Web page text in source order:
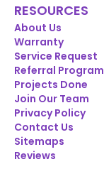
RESOURCES
About Us
Warranty
Service Request
Referral Program
Projects Done
Join Our Team
Privacy Policy
Contact Us
Sitemaps
Reviews